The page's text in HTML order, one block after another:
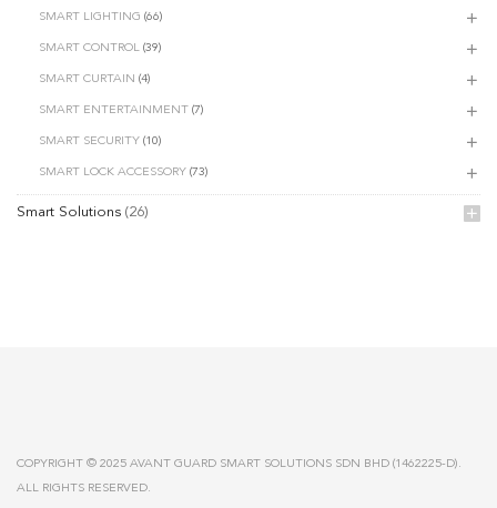
SMART LIGHTING (66)
SMART CONTROL (39)
SMART CURTAIN (4)
SMART ENTERTAINMENT (7)
SMART SECURITY (10)
SMART LOCK ACCESSORY (73)
Smart Solutions (26)
COPYRIGHT © 2025 AVANT GUARD SMART SOLUTIONS SDN BHD (1462225-D).
ALL RIGHTS RESERVED.